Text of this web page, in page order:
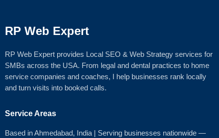
RP Web Expert
RP Web Expert provides Local SEO & Web Strategy services for
SMBs across the USA. From legal and dental practices to home
service companies and coaches, I help businesses rank locally
and turn visits into booked calls.
Service Areas
Based in Ahmedabad, India | Serving businesses nationwide —